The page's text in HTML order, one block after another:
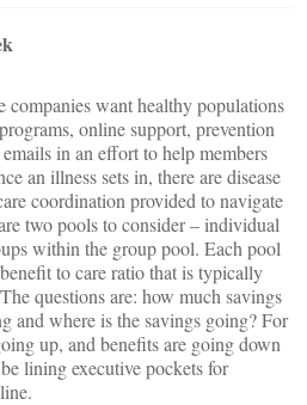
companies want healthy populations
online support, prevention
in an effort to help members
an illness sets in, there are disease
coordination provided to navigate
two pools to consider – individual
within the group pool. Each pool
to care ratio that is typically
questions are: how much savings
and where is the savings going? For
up, and benefits are going down
lining executive pockets for